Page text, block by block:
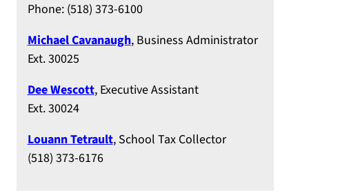
Phone: (518) 373-6100
Michael Cavanaugh, Business Administrator
Ext. 30025
Dee Wescott, Executive Assistant
Ext. 30024
Louann Tetrault, School Tax Collector
(518) 373-6176